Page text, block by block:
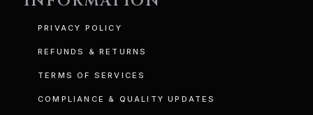
PRIVACY POLICY
REFUNDS & RETURNS
TERMS OF SERVICES
COMPLIANCE & QUALITY UPDATES